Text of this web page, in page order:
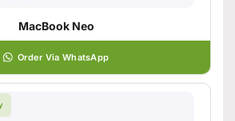
MacBook Neo
Order Via WhatsApp